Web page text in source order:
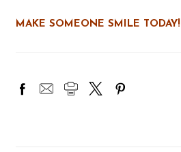
MAKE SOMEONE SMILE TODAY!